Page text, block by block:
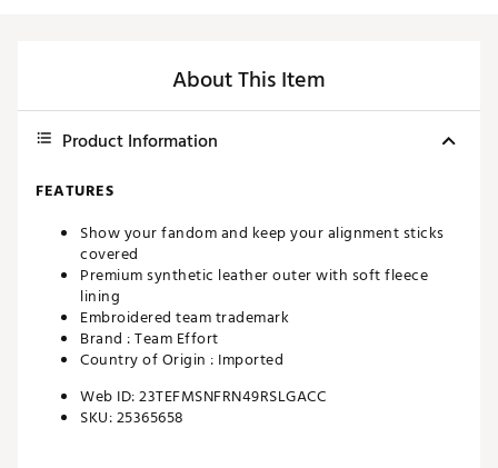
About This Item
Product Information
FEATURES
Show your fandom and keep your alignment sticks
covered
Premium synthetic leather outer with soft fleece
lining
Embroidered team trademark
Brand :Team Effort
Country of Origin : Imported
Web ID:23TEFMSNFRN49RSLGACC
SKU:25365658